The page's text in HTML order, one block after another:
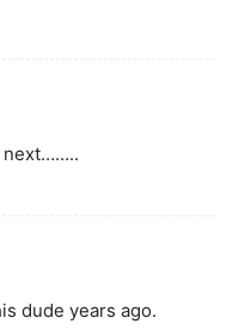
next……..
dude years ago.